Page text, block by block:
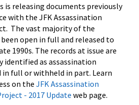
is releasing documents previously
with the JFK Assassination
The vast majority of the
open in full and released to
1990s. The records at issue are
identified as assassination
full or withheld in part. Learn
on the JFK Assassination
- 2017 Update web page.